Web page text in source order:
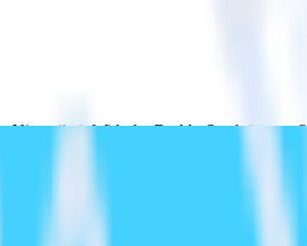
Ninetailed. With the RudderStack